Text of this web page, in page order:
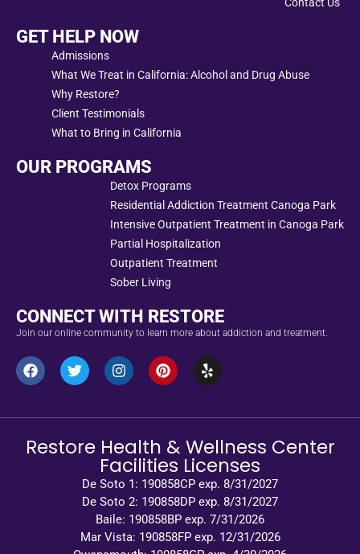
GET HELP NOW
Admissions
What We Treat in California: Alcohol and Drug Abuse
Why Restore?
Client Testimonials
What to Bring in California
OUR PROGRAMS
Detox Programs
Residential Addiction Treatment Canoga Park
Intensive Outpatient Treatment in Canoga Park
Partial Hospitalization
Outpatient Treatment
Sober Living
CONNECT WITH RESTORE
Join our online community to learn more about addiction and treatment.
Restore Health & Wellness Center
Facilities Licenses
De Soto 1: 190858CP exp. 8/31/2027
De Soto 2: 190858DP exp. 8/31/2027
Baile: 190858BP exp. 7/31/2026
Mar Vista: 190858FP exp. 12/31/2026